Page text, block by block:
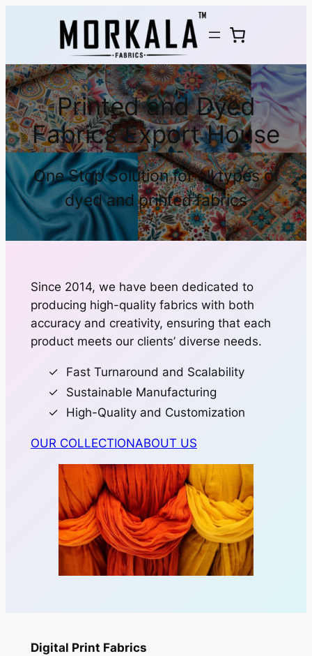
Printed and Dyed
Fabrics Export House
One Stop Solution for all types of
dyed and printed fabrics
Since 2014, we have been dedicated to
producing high-quality fabrics with both
accuracy and creativity, ensuring that each
product meets our clients’ diverse needs.
Fast Turnaround and Scalability
Sustainable Manufacturing
High-Quality and Customization
OUR COLLECTIONABOUT US
Digital Print Fabrics